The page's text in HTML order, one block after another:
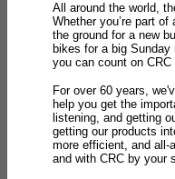
All around the world,
Whether you’re part
the ground for a new
bikes for a big
you can count on
For over 60 years,
help you get the
listening, and getting
getting our products
more efficient, and all-
and with CRC by your